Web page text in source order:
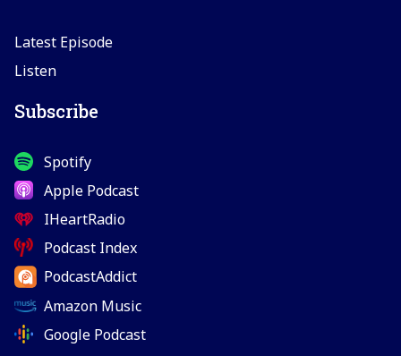
Latest Episode
Listen
Subscribe
Spotify
Apple Podcast
IHeartRadio
Podcast Index
PodcastAddict
Amazon Music
Google Podcast